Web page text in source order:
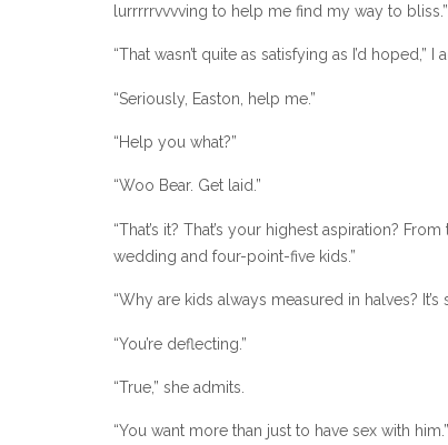
lurrrrrvvvving to help me find my way to bliss.”
“That wasn’t quite as satisfying as I’d
“Seriously, Easton, help me.”
“Help you what?”
“Woo Bear. Get laid.”
“That’s it? That’s your highest aspiration?
wedding and four-point-five kids.”
“Why are kids always measured in halves?
“You’re deflecting.”
“True,” she admits.
“You want more than just to have sex with him.”